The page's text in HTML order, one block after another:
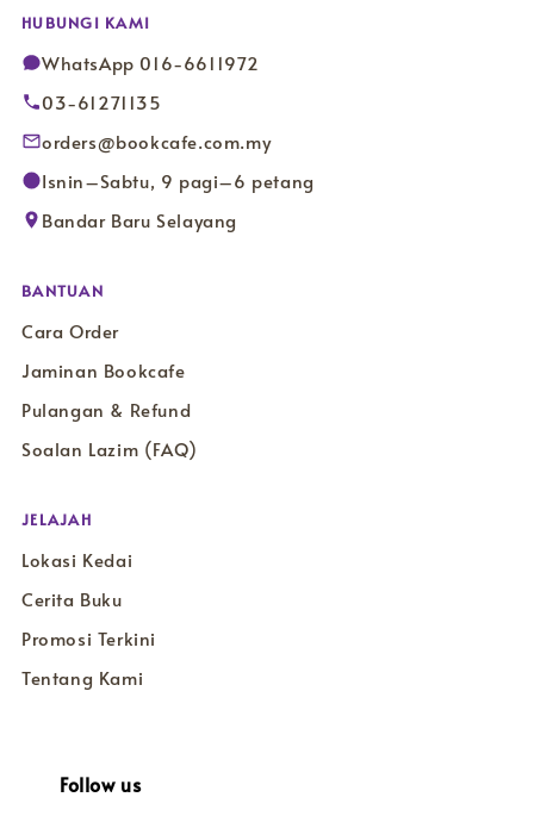
HUBUNGI KAMI
WhatsApp 016-6611972
03-61271135
orders@bookcafe.com.my
Isnin–Sabtu, 9 pagi–6 petang
Bandar Baru Selayang
BANTUAN
Cara Order
Jaminan Bookcafe
Pulangan & Refund
Soalan Lazim (FAQ)
JELAJAH
Lokasi Kedai
Cerita Buku
Promosi Terkini
Tentang Kami
Follow us